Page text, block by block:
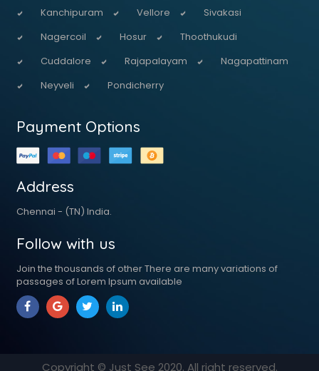
Kanchipuram
Vellore
Sivakasi
Nagercoil
Hosur
Thoothukudi
Cuddalore
Rajapalayam
Nagapattinam
Neyveli
Pondicherry
Payment Options
Address
Chennai - (TN) India.
Follow with us
Join the thousands of other There are many variations of
passages of Lorem Ipsum available
Copyright © Just See 2020. All right reserved.